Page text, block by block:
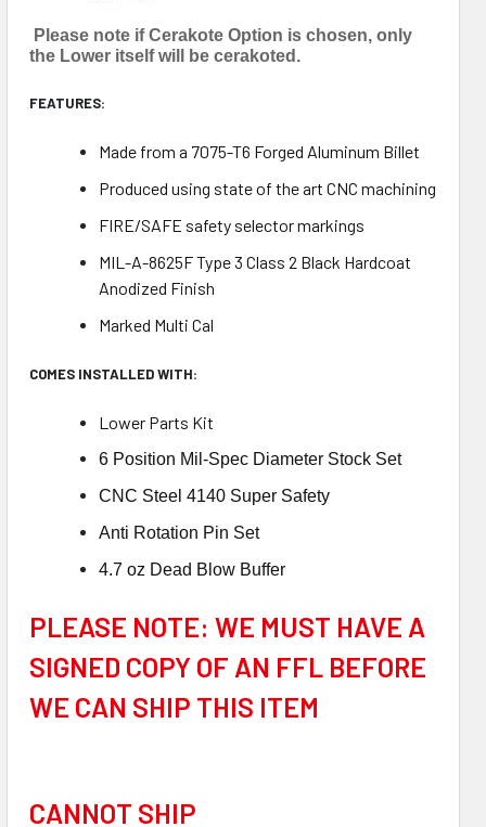
Please note if Cerakote Option is chosen, only
the Lower itself will be cerakoted.
FEATURES:
Made from a 7075-T6 Forged Aluminum Billet
Produced using state of the art CNC machining
FIRE/SAFE safety selector markings
MIL-A-8625F Type 3 Class 2 Black Hardcoat
Anodized Finish
Marked Multi Cal
COMES INSTALLED WITH:
Lower Parts Kit
6 Position Mil-Spec Diameter Stock Set
CNC Steel 4140 Super Safety
Anti Rotation Pin Set
4.7 oz Dead Blow Buffer
PLEASE NOTE: WE MUST HAVE A
SIGNED COPY OF AN FFL BEFORE
WE CAN SHIP THIS ITEM
CANNOT SHIP